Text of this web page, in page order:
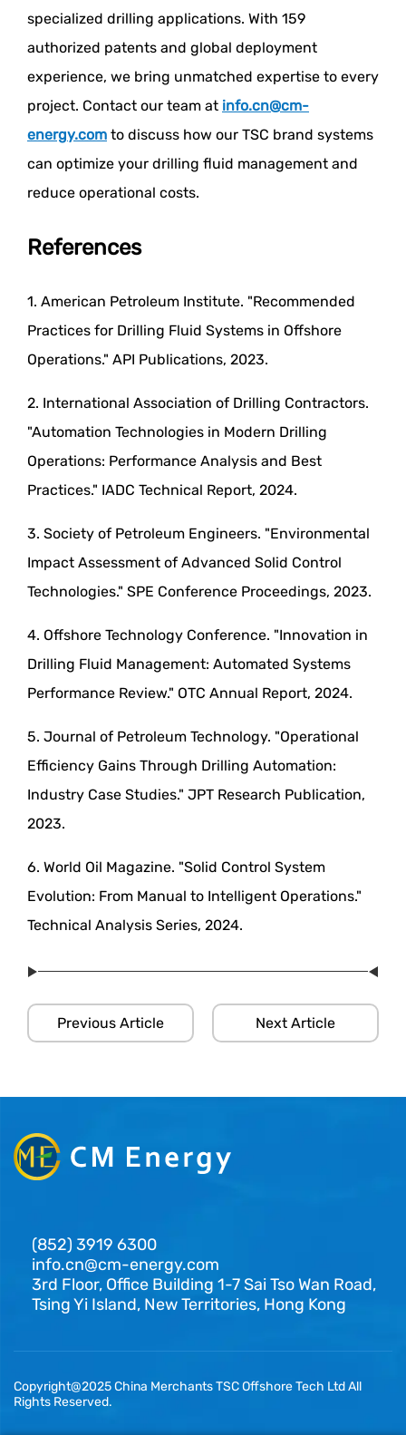
specialized drilling applications. With 159
authorized patents and global deployment
experience, we bring unmatched expertise to every
project. Contact our team at info.cn@cm-
energy.com to discuss how our TSC brand systems
can optimize your drilling fluid management and
reduce operational costs.
References
1. American Petroleum Institute. "Recommended
Practices for Drilling Fluid Systems in Offshore
Operations." API Publications, 2023.
2. International Association of Drilling Contractors.
"Automation Technologies in Modern Drilling
Operations: Performance Analysis and Best
Practices." IADC Technical Report, 2024.
3. Society of Petroleum Engineers. "Environmental
Impact Assessment of Advanced Solid Control
Technologies." SPE Conference Proceedings, 2023.
4. Offshore Technology Conference. "Innovation in
Drilling Fluid Management: Automated Systems
Performance Review." OTC Annual Report, 2024.
5. Journal of Petroleum Technology. "Operational
Efficiency Gains Through Drilling Automation:
Industry Case Studies." JPT Research Publication,
2023.
6. World Oil Magazine. "Solid Control System
Evolution: From Manual to Intelligent Operations."
Technical Analysis Series, 2024.
Previous Article Next Article
(852) 3919 6300
info.cn@cm-energy.com
3rd Floor, Office Building 1-7 Sai Tso Wan Road,
Tsing Yi Island, New Territories, Hong Kong
Copyright@2025 China Merchants TSC Offshore Tech Ltd All
Rights Reserved.